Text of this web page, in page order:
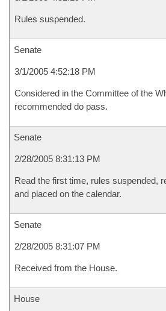
Rules suspended.
Senate
3/1/2005 4:52:18 PM
Considered in the Committee of the
recommended do pass.
Senate
2/28/2005 8:31:13 PM
Read the first time, rules suspended,
and placed on the calendar.
Senate
2/28/2005 8:31:07 PM
Received from the House.
House